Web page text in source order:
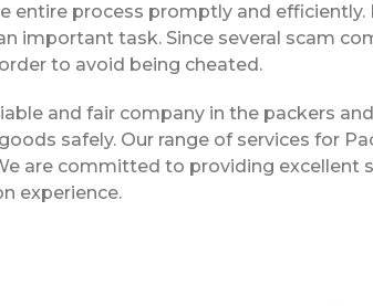
process promptly and
important task. Since several scam
to avoid being cheated.
and fair company in the packers
safely. Our range of services for
are committed to providing excellent
experience.